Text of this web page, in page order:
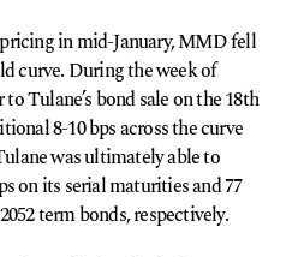
in mid-January, MMD fell
curve. During the week of
Tulane’s bond sale on the 18th
8-10 bps across the curve
was ultimately able to
on its serial maturities and 77
term bonds, respectively.